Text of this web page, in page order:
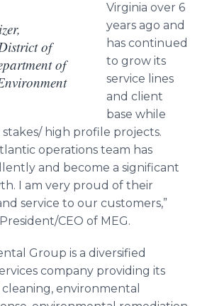
of
of
Virginia over 6
years ago and
has continued
to grow its
service lines
and client
base while
high profile projects.
operations team has
and become a significant
I am very proud of their
service to our customers,”
CEO of MEG.
Group is a diversified
company providing its
environmental